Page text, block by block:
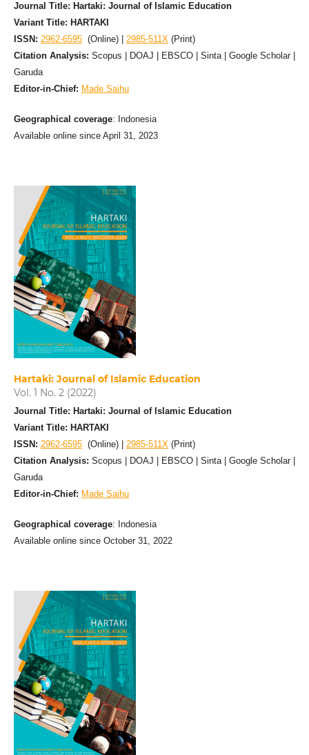
Journal Title: Hartaki: Journal of Islamic Education
Variant Title: HARTAKI
ISSN: 2962-6595(Online) | 2985-511X(Print)
Citation Analysis: Scopus | DOAJ | EBSCO | Sinta | Google Scholar |
Garuda
Editor-in-Chief: Made Saihu
Geographical coverage: Indonesia
Available online since April 31, 2023
Hartaki: Journal of Islamic Education
Vol. 1 No. 2 (2022)
Journal Title: Hartaki: Journal of Islamic Education
Variant Title: HARTAKI
ISSN: 2962-6595(Online) | 2985-511X(Print)
Citation Analysis: Scopus | DOAJ | EBSCO | Sinta | Google Scholar |
Garuda
Editor-in-Chief: Made Saihu
Geographical coverage: Indonesia
Available online since October 31, 2022